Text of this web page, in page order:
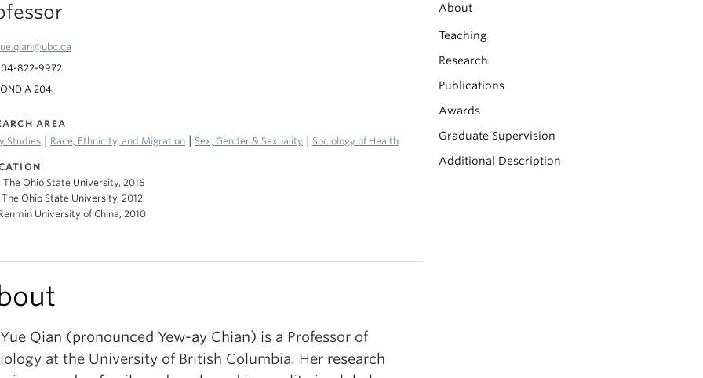
822-9972
A 204
AREA
Studies
Race, Ethnicity, and Migration Sex, Gender & Sexuality Sociology of Health
The Ohio State University, 2016
The Ohio State University, 2012
University of China, 2010
Qian (pronounced Yew-ay Chian) is a Professor of
at the University of British Columbia. Her research
About
Teaching
Research
Publications
Awards
Graduate Supervision
Additional Description